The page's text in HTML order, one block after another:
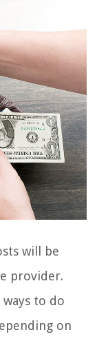
will be
provider.
to do
on